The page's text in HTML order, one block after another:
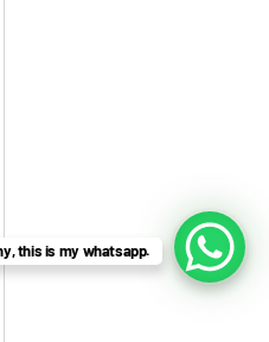
this is my whatsapp.